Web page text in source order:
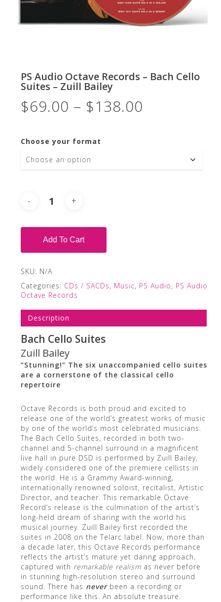
PS Audio Octave Records – Bach Cello
Suites – Zuill Bailey
$69.00 – $138.00
$138.00
Choose your format
Add To Cart
SKU: N/A
Categories: CDs / SACDs, Music, PS Audio, PS Audio
Octave Records
Description
Bach Cello Suites
Zuill Bailey
“Stunning!” The six unaccompanied cello suites
are a cornerstone of the classical cello
repertoire
Octave Records is both proud and excited to
release one of the world’s greatest works of music
by one of the world’s most celebrated musicians.
The Bach Cello Suites, recorded in both two-
channel and 5-channel surround in a magnificent
live hall in pure DSD is performed by Zuill Bailey,
widely considered one of the premiere cellists in
the world. He is a Grammy Award-winning,
internationally renowned soloist, recitalist, Artistic
Director, and teacher. This remarkable Octave
Record’s release is the culmination of the artist’s
long-held dream of sharing with the world his
musical journey. Zuill Bailey first recorded the
suites in 2008 on the Telarc label. Now, more than
a decade later, this Octave Records performance
reflects the artist’s mature yet daring approach,
captured with remarkable realismas never before
in stunning high-resolution stereo and surround
sound. There has neverbeen a recording or
performance like this. An absolute treasure.